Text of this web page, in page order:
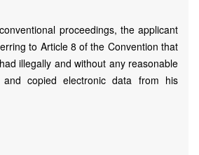
proceedings, the applicant
to Article 8 of the Convention that
illegally and without any reasonable
and copied electronic data from his